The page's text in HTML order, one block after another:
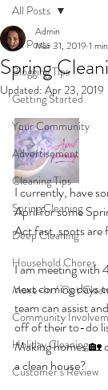
All Posts
Blogging Tips
Getting Started
Your Community
Advertisement
Cleaning Tips
Spring Cleaning
Deep Cleaning
Household Chores
Move-In / Out Clean
Community
Holiday Cleaning
Customer’s Review
All Posts
Spring
Admin
Mar 31, 2019 1
Updated: Apr 23, 2019
I currently, have
April for some
Act fast, spots are
I am meeting with
next coming days
team can assist
off of their to-do
Making homes 🏡
a clean house?